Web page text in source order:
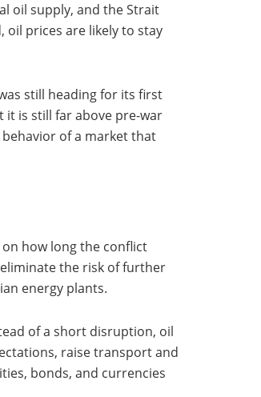
oil supply, and the Strait
oil prices are likely to stay
still heading for its first
it is still far above pre-war
behavior of a market that
how long the conflict
the risk of further
energy plants.
of a short disruption, oil
raise transport and
bonds, and currencies